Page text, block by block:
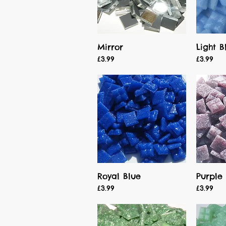
Mirror
Price
£3.99
Light
Price
£3.99
Quick View
Royal Blue
Price
£3.99
Purple
Price
£3.99